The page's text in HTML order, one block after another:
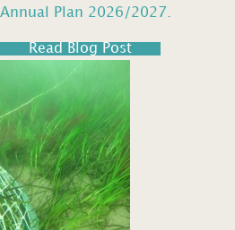
Annual Plan 2026/2027.
Read Blog Post